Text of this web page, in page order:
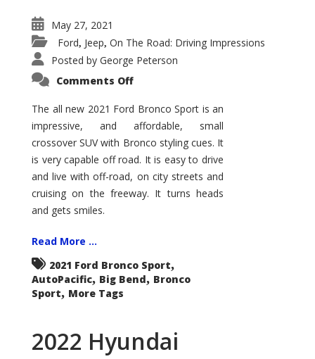
May 27, 2021
Ford, Jeep, On The Road: Driving Impressions
Posted by George Peterson
Comments Offon
Bronco
Sport
Big
The all new 2021 Ford Bronco Sport is an
impressive, and affordable, small
crossover SUV with Bronco styling cues. It
is very capable off road. It is easy to drive
and live with off-road, on city streets and
cruising on the freeway. It turns heads
and gets smiles.
Read More ...
2021 Ford Bronco Sport,
AutoPacific, Big Bend, Bronco
Sport, More Tags
2022 Hyundai